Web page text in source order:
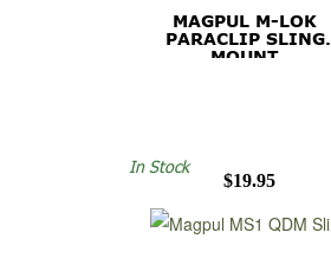
MAGPUL M-LOK
PARACLIP SLING
MOUNT
$19.95
In Stock